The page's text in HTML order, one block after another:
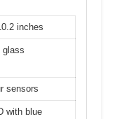
inches
glass
sensors
with blue